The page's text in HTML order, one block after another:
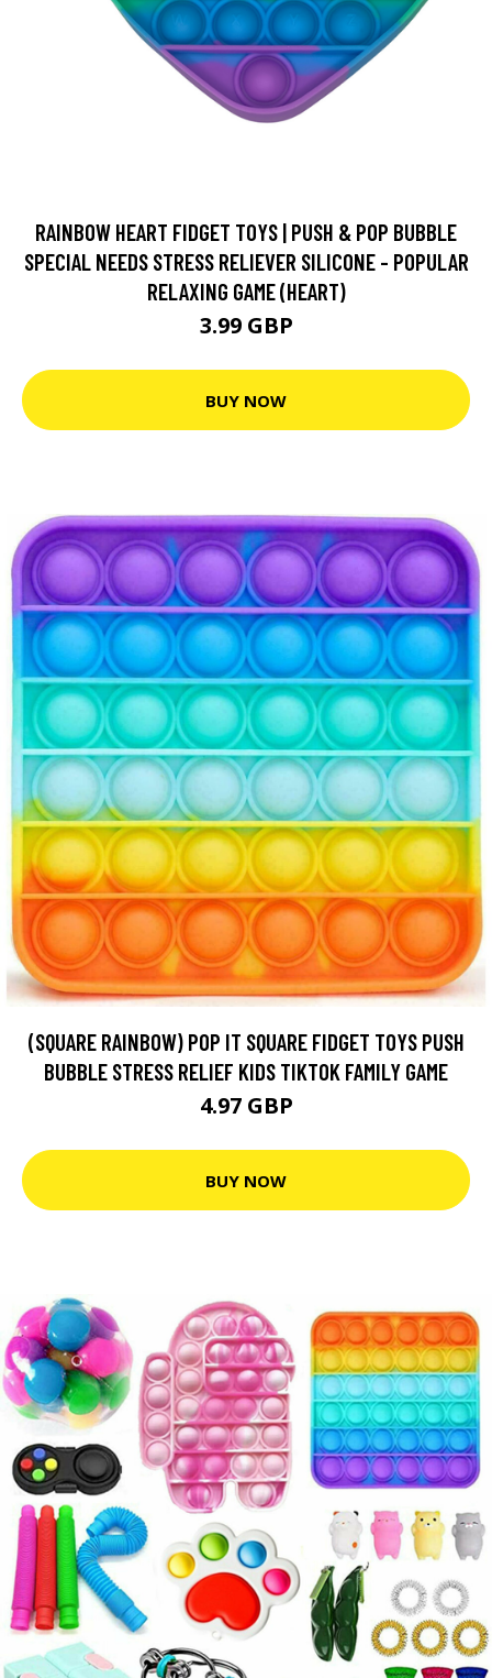
RAINBOW HEART FIDGET TOYS | PUSH & POP BUBBLE
SPECIAL NEEDS STRESS RELIEVER SILICONE - POPULAR
RELAXING GAME (HEART)
3.99 GBP
BUY NOW
(SQUARE RAINBOW) POP IT SQUARE FIDGET TOYS PUSH
BUBBLE STRESS RELIEF KIDS TIKTOK FAMILY GAME
4.97 GBP
BUY NOW